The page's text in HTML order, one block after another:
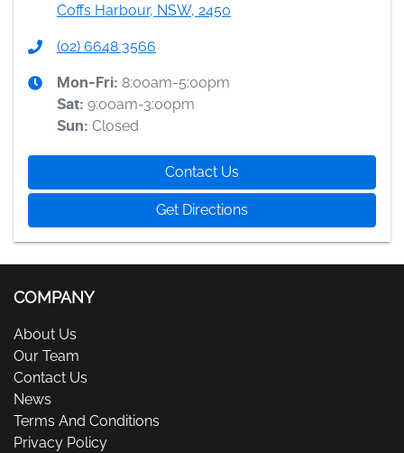
Coffs Harbour, NSW, 2450
(02) 6648 3566
Mon-Fri: 8:00am-5:00pm
Sat: 9:00am-3:00pm
Sun: Closed
Contact Us
Get Directions
COMPANY
About Us
Our Team
Contact Us
News
Terms And Conditions
Privacy Policy